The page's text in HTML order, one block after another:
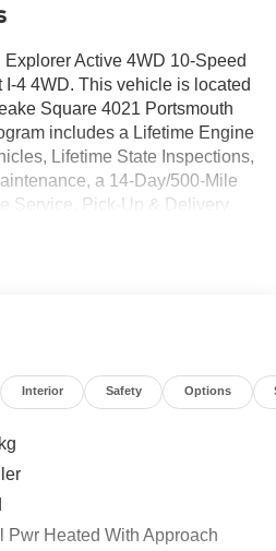
Active 4WD 10-Speed
4 4WD. This vehicle is located
Square 4021 Portsmouth
includes a Lifetime Engine
Lifetime State Inspections,
a 14-Day/500-Mile
Service, Pick-Up & Delivery,
delivering the service
Interior Safety Options
Pwr Heated With Approach